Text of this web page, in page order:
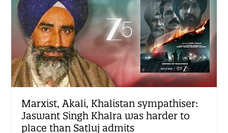
Marxist, Akali, Khalistan sympathiser:
Jaswant Singh Khalra was harder to
place than Satluj admits